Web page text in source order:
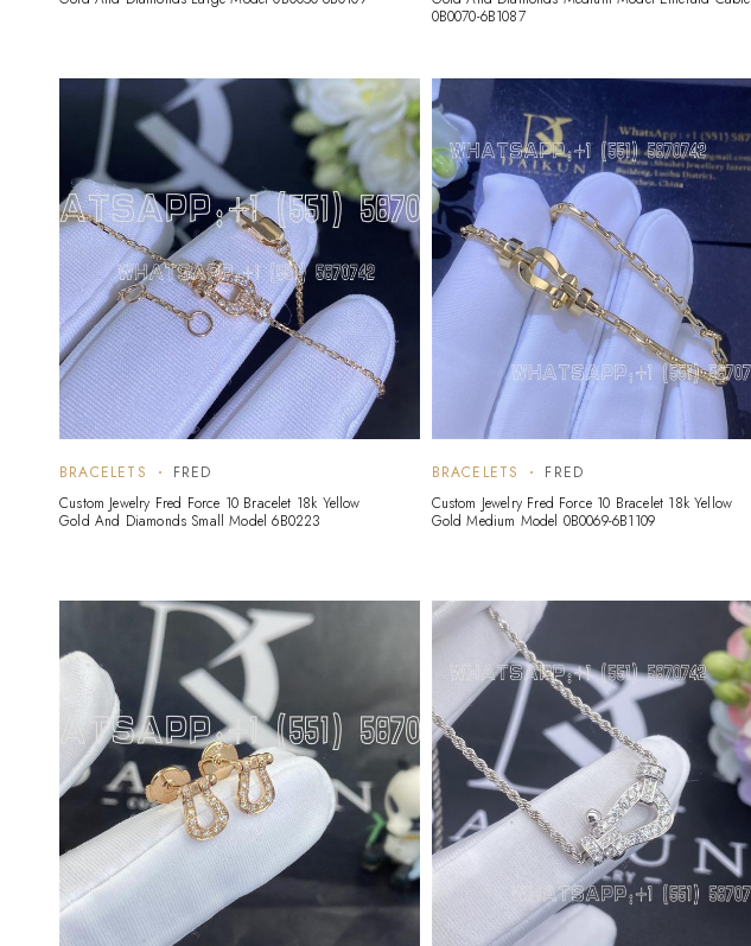
0B0070-6B1087
BRACELETS
FRED
Custom Jewelry Fred Force 10 Bracelet 18k Yellow
Gold And Diamonds Small Model 6B0223
BRACELETS
FRED
Custom Jewelry Fred Force 10 Bracelet 18k Yellow
Gold Medium Model 0B0069-6B1109